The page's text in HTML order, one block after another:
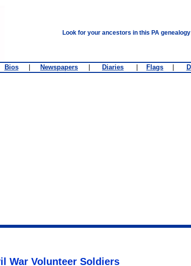
Look for your ancestors in this PA
Bios Newspapers Diaries Flags
War Volunteer Soldiers